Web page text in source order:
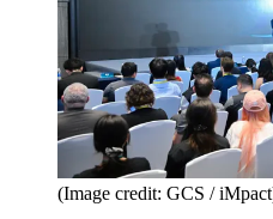
(Image credit: GCS /